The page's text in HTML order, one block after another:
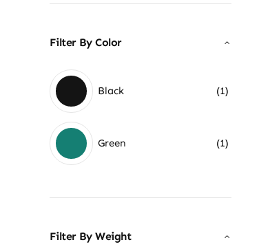
Filter By Color
Black (1)
Green (1)
Filter By Weight